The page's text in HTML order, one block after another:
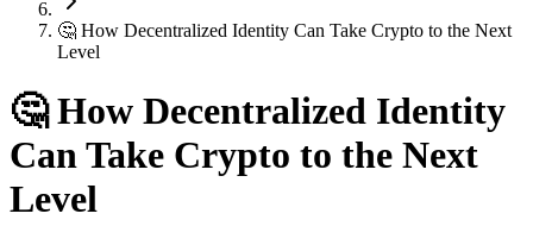
🤔 How Decentralized Identity Can Take Crypto to the Next
Level
🤔 How Decentralized Identity
Can Take Crypto to the Next
Level